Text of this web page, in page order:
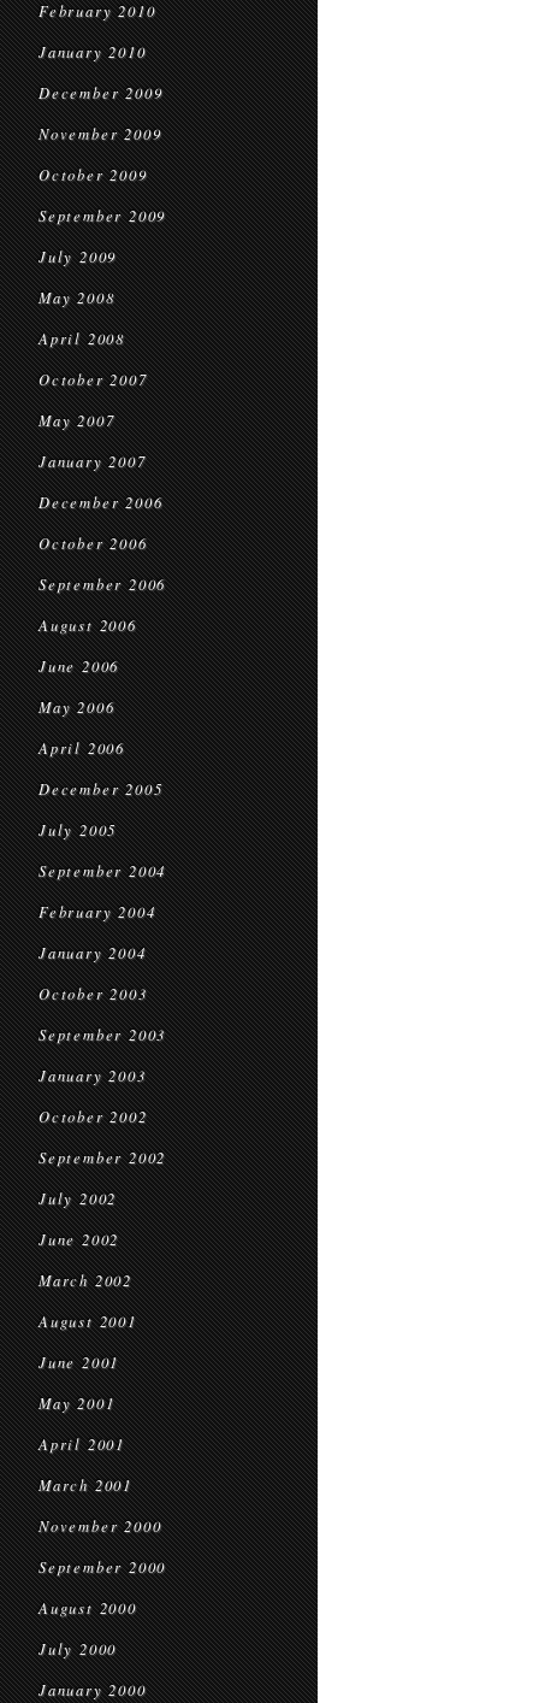
February 2010
January 2010
December 2009
November 2009
October 2009
September 2009
July 2009
May 2008
April 2008
October 2007
May 2007
January 2007
December 2006
October 2006
September 2006
August 2006
June 2006
May 2006
April 2006
December 2005
July 2005
September 2004
February 2004
January 2004
October 2003
September 2003
January 2003
October 2002
September 2002
July 2002
June 2002
March 2002
August 2001
June 2001
May 2001
April 2001
March 2001
November 2000
September 2000
August 2000
July 2000
January 2000